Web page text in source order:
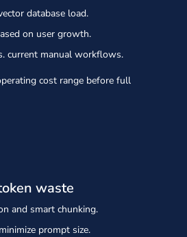
database load.
on user growth.
current manual workflows.
cost range before full
waste
and smart chunking.
prompt size.